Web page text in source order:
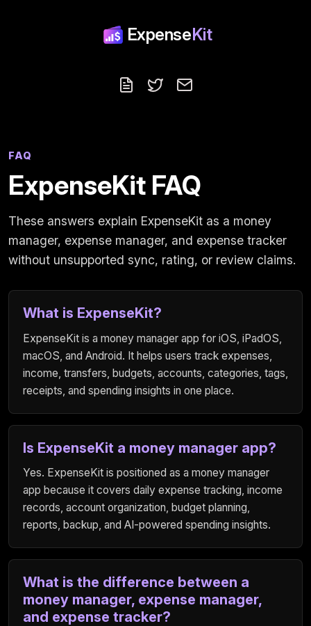
ExpenseKit
BlogFollow us on X
Contact
FAQ
ExpenseKit FAQ
These answers explain ExpenseKit as a money
manager, expense manager, and expense tracker
without unsupported sync, rating, or review claims.
What is ExpenseKit?
ExpenseKit is a money manager app for iOS, iPadOS,
macOS, and Android. It helps users track expenses,
income, transfers, budgets, accounts, categories, tags,
receipts, and spending insights in one place.
Is ExpenseKit a money manager app?
Yes. ExpenseKit is positioned as a money manager
app because it covers daily expense tracking, income
records, account organization, budget planning,
reports, backup, and AI-powered spending insights.
What is the difference between a
money manager, expense manager,
and expense tracker?